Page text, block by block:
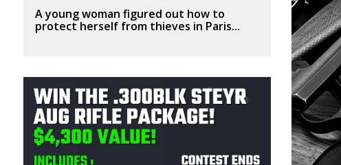
A young woman figured out how to
protect herself from thieves in Paris...